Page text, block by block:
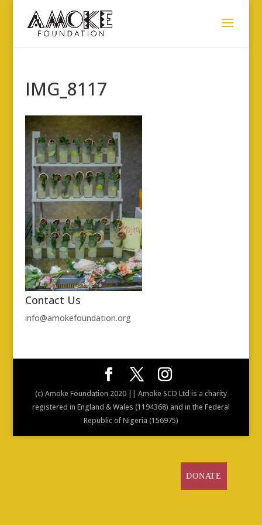
IMG_8117
Contact Us
info@amokefoundation.org
(c) Amoke Foundation 2020 || Amoke SCD Ltd is a charity
registered in England & Wales (1194368) and in the Federal
Republic of Nigeria (156975)
DONATE